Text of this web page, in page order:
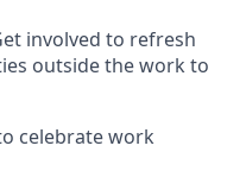
involved to refresh
outside the work to
celebrate work